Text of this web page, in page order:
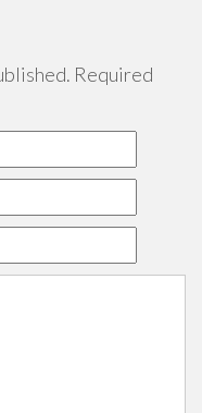
Required